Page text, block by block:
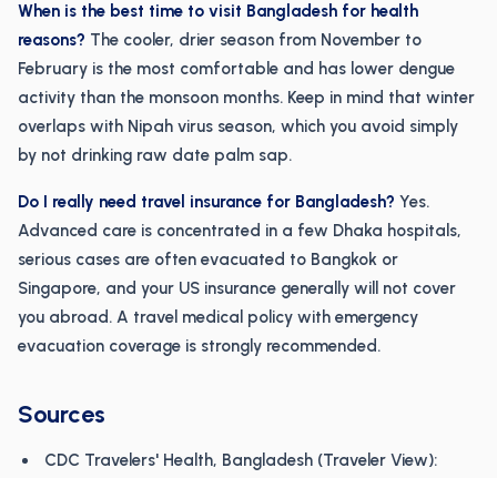
When is the best time to visit Bangladesh for health
reasons? The cooler, drier season from November to
February is the most comfortable and has lower dengue
activity than the monsoon months. Keep in mind that winter
overlaps with Nipah virus season, which you avoid simply
by not drinking raw date palm sap.
Do I really need travel insurance for Bangladesh? Yes.
Advanced care is concentrated in a few Dhaka hospitals,
serious cases are often evacuated to Bangkok or
Singapore, and your US insurance generally will not cover
you abroad. A travel medical policy with emergency
evacuation coverage is strongly recommended.
Sources
CDC Travelers' Health, Bangladesh (Traveler View):